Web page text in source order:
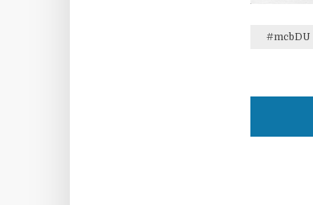
#mcbDU